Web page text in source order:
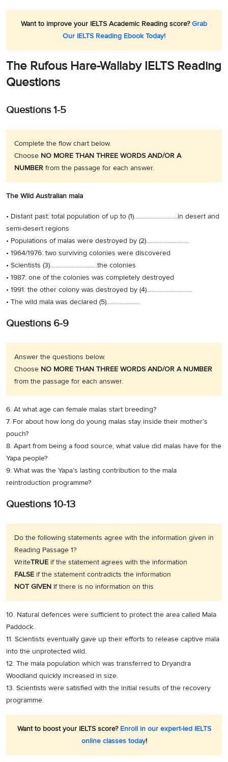
Want to improve your IELTS Academic Reading score?Grab
Our IELTS Reading Ebook Today!
The Rufous Hare-Wallaby IELTS Reading
Questions
Questions 1-5
Complete the flow chart below.
Choose NO MORE THAN THREE WORDS AND/OR A
NUMBER from the passage for each answer.
The Wild Australian mala
• Distant past: total population of up to (1)……………………..in desert and
semi-desert regions
• Populations of malas were destroyed by (2)…………………….
• 1964/1976: two surviving colonies were discovered
• Scientists (3)……………………….the colonies
• 1987: one of the colonies was completely destroyed
• 1991: the other colony was destroyed by (4)………………………
• The wild mala was declared (5)………………..
Questions 6-9
Answer the questions below.
Choose NO MORE THAN THREE WORDS AND/OR A NUMBER
from the passage for each answer.
6. At what age can female malas start breeding?
7. For about how long do young malas stay inside their mother’s
pouch?
8. Apart from being a food source, what value did malas have for the
Yapa people?
9. What was the Yapa’s lasting contribution to the mala
reintroduction programme?
Questions 10-13
Do the following statements agree with the information given in
Reading Passage 1?
WriteTRUE if the statement agrees with the information
FALSE if the statement contradicts the information
NOT GIVEN If there is no information on this
10. Natural defences were sufficient to protect the area called Mala
Paddock.
11. Scientists eventually gave up their efforts to release captive mala
into the unprotected wild.
12. The mala population which was transferred to Dryandra
Woodland quickly increased in size.
13. Scientists were satisfied with the initial results of the recovery
programme.
Want to boost your IELTS score? Enroll in our expert-led IELTS
online classes today!